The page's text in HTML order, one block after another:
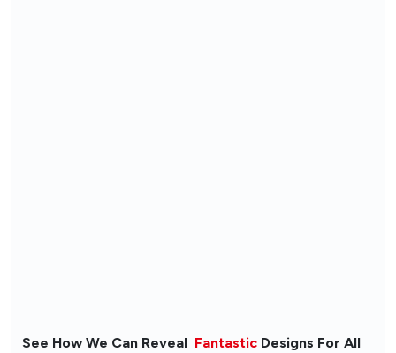
See How We Can Reveal Fantastic Designs For All